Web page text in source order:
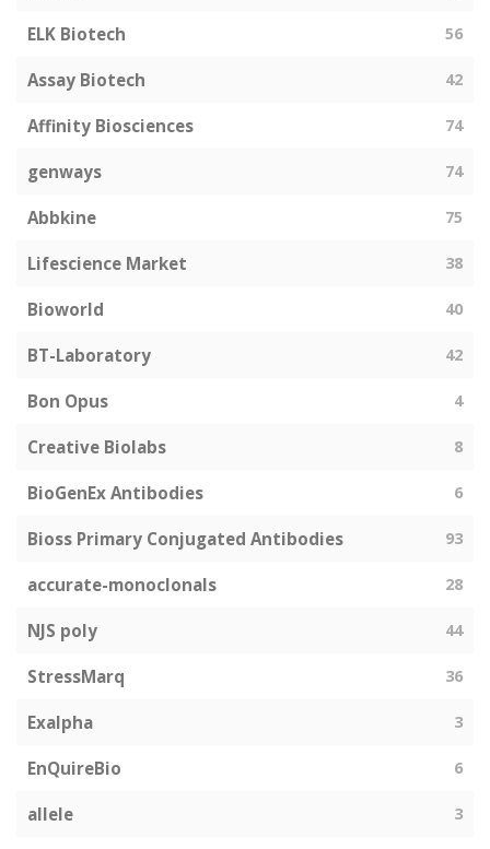
ELK Biotech 56
Assay Biotech 42
Affinity Biosciences 74
genways 74
Abbkine 75
Lifescience Market 38
Bioworld 40
BT-Laboratory 42
Bon Opus 4
Creative Biolabs 8
BioGenEx Antibodies 6
Bioss Primary Conjugated Antibodies 93
accurate-monoclonals 28
NJS poly 44
StressMarq 36
Exalpha 3
EnQuireBio 6
allele 3